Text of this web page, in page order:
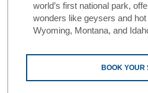
world’s first national park,
wonders like geysers and
Wyoming, Montana, and
BOOK YOUR